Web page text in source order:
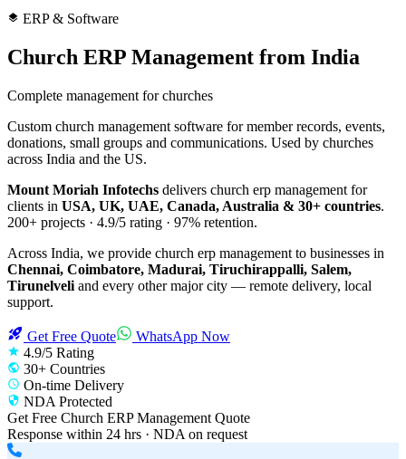
ERP & Software
Church ERP Management from India
Complete management for churches
Custom church management software for member records, events,
donations, small groups and communications. Used by churches
across India and the US.
Mount Moriah Infotechs delivers church erp management for
clients in USA, UK, UAE, Canada, Australia & 30+ countries.
200+ projects · 4.9/5 rating · 97% retention.
Across India, we provide church erp management to businesses in
Chennai, Coimbatore, Madurai, Tiruchirappalli, Salem,
Tirunelveli and every other major city — remote delivery, local
support.
Get Free Quote
WhatsApp Now
4.9/5 Rating
30+ Countries
On-time Delivery
NDA Protected
Get Free Church ERP Management Quote
Response within 24 hrs · NDA on request